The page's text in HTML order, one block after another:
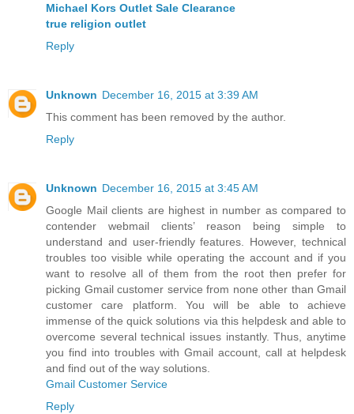
Michael Kors Outlet Sale Clearance
true religion outlet
Reply
Unknown December 16, 2015 at 3:39 AM
This comment has been removed by the author.
Reply
Unknown December 16, 2015 at 3:45 AM
Google Mail clients are highest in number as compared to
contender webmail clients’ reason being simple to
understand and user-friendly features. However, technical
troubles too visible while operating the account and if you
want to resolve all of them from the root then prefer for
picking Gmail customer service from none other than Gmail
customer care platform. You will be able to achieve
immense of the quick solutions via this helpdesk and able to
overcome several technical issues instantly. Thus, anytime
you find into troubles with Gmail account, call at helpdesk
and find out of the way solutions.
Gmail Customer Service
Reply